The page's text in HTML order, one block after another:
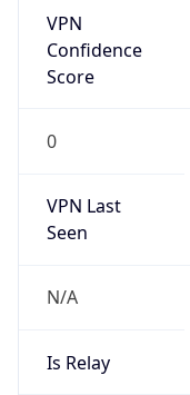
VPN
Confidence
Score
0
VPN Last
Seen
N/A
Is Relay